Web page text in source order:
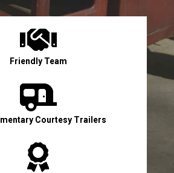

Friendly Team

Courtesy Trailers
